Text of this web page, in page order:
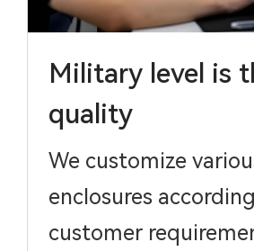
Military level is
quality
We customize
enclosures
customer